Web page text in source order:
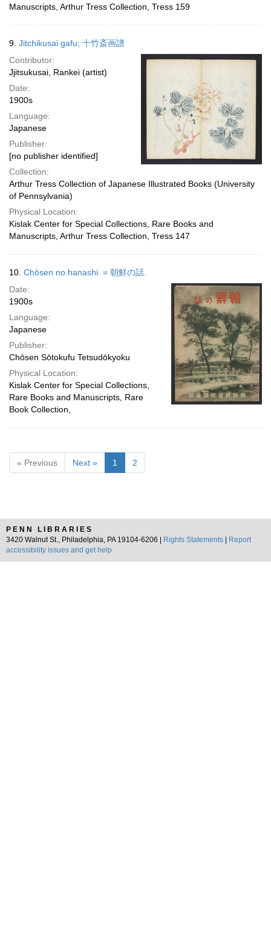
Manuscripts, Arthur Tress Collection, Tress 159
9. Jitchikusai gafu; 十竹斎画譜
Contributor:
Jjitsukusai, Rankei (artist)
Date:
1900s
Language:
Japanese
Publisher:
[no publisher identified]
Collection:
Arthur Tress Collection of Japanese Illustrated Books (University
of Pennsylvania)
Physical Location:
Kislak Center for Special Collections, Rare Books and
Manuscripts, Arthur Tress Collection, Tress 147
10. Chōsen no hanashi. = 朝鮮の話.
Date:
1900s
Language:
Japanese
Publisher:
Chōsen Sōtokufu Tetsudōkyoku
Physical Location:
Kislak Center for Special Collections,
Rare Books and Manuscripts, Rare
Book Collection,
« Previous Next » 1 2
PENN LIBRARIES
3420 Walnut St., Philadelphia, PA 19104-6206 |
Rights Statements
Report
accessibility issues and get help